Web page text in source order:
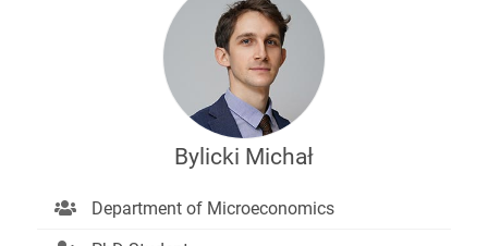
Bylicki Michał
Department of Microeconomics